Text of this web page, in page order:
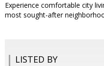
Experience comfortable city
most sought-after
LISTED BY